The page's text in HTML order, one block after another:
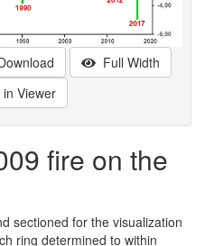
Full Width
Viewer
fire on the
sectioned for the visualization
ring determined to within